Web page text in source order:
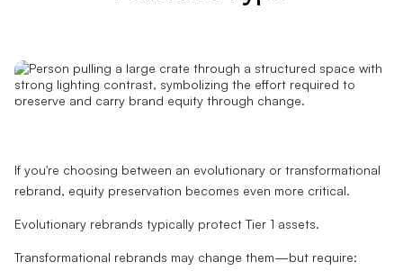
If you're choosing between an evolutionary or transformational
rebrand, equity preservation becomes even more critical.
Evolutionary rebrands typically protect Tier 1 assets.
Transformational rebrands may change them—but require: